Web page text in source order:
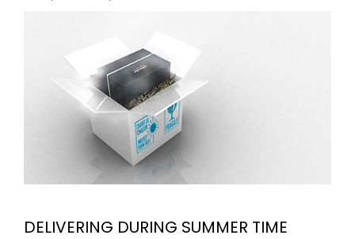
DELIVERING DURING SUMMER TIME